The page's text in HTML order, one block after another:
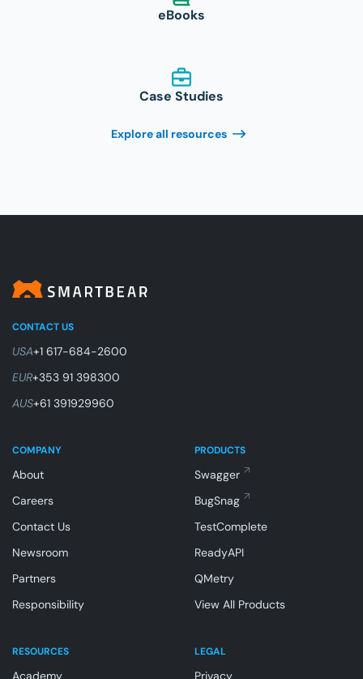
eBooks
Case Studies
Explore all resources
CONTACT US
USA+1 617-684-2600
EUR+353 91 398300
AUS+61 391929960
COMPANY
About
Careers
Contact Us
Newsroom
Partners
Responsibility
RESOURCES
Academy
PRODUCTS
Swagger
BugSnag
TestComplete
ReadyAPI
QMetry
View All Products
LEGAL
Privacy